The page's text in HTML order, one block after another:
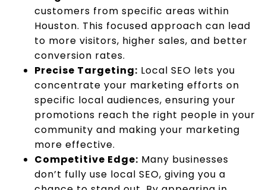
customers from specific areas within
Houston. This focused approach can lead
to more visitors, higher sales, and better
conversion rates.
Precise Targeting: Local SEO lets you
concentrate your marketing efforts on
specific local audiences, ensuring your
promotions reach the right people in your
community and making your marketing
more effective.
Competitive Edge: Many businesses
don’t fully use local SEO, giving you a